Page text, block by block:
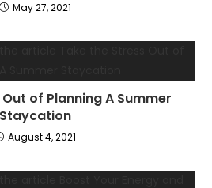
May 27, 2021
of Planning A Summer
Staycation
August 4, 2021